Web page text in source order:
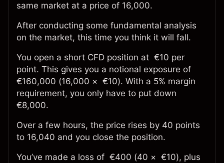
same market at a price of 16,000.
After conducting some fundamental analysis
on the market, this time you think it will fall.
You open a short CFD position at €10 per
point. This gives you a notional exposure of
€160,000 (16,000 × €10). With a 5% margin
requirement, you only have to put down
€8,000.
Over a few hours, the price rises by 40 points
to 16,040 and you close the position.
You’ve made a loss of €400 (40 × €10), plus